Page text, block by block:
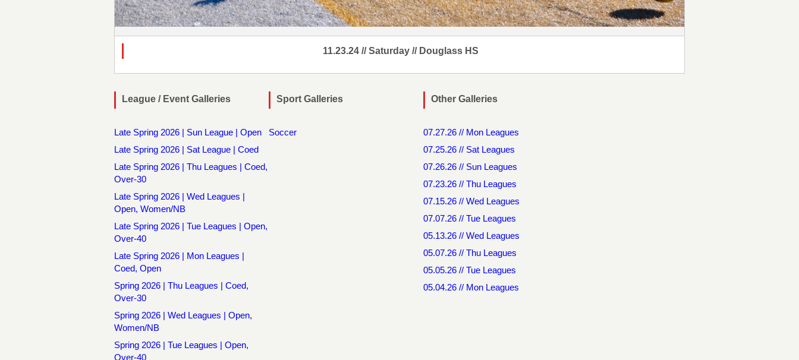
11.23.24 // Saturday // Douglass HS
League / Event Galleries
Late Spring 2026 | Sun League | Open
Late Spring 2026 | Sat League | Coed
Late Spring 2026 | Thu Leagues | Coed,
Over-30
Late Spring 2026 | Wed Leagues |
Open, Women/NB
Late Spring 2026 | Tue Leagues | Open,
Over-40
Late Spring 2026 | Mon Leagues |
Coed, Open
Spring 2026 | Thu Leagues | Coed,
Over-30
Spring 2026 | Wed Leagues | Open,
Women/NB
Spring 2026 | Tue Leagues | Open,
Over-40
Sport Galleries
Soccer
Other Galleries
07.27.26 // Mon Leagues
07.25.26 // Sat Leagues
07.26.26 // Sun Leagues
07.23.26 // Thu Leagues
07.15.26 // Wed Leagues
07.07.26 // Tue Leagues
05.13.26 // Wed Leagues
05.07.26 // Thu Leagues
05.05.26 // Tue Leagues
05.04.26 // Mon Leagues